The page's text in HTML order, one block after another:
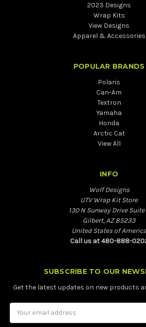
2023 Designs
Wrap Kits
View Designs
Apparel & Accessories
POPULAR BRANDS
Polaris
Can-Am
Textron
Yamaha
Honda
Arctic Cat
View All
INFO
Wolf Designs
UTV Wrap Kit Store
130 N Sunway Drive Suite
Gilbert, AZ 85233
United States of
Call us at 480-888-
SUBSCRIBE TO OUR
Get the latest updates on new products